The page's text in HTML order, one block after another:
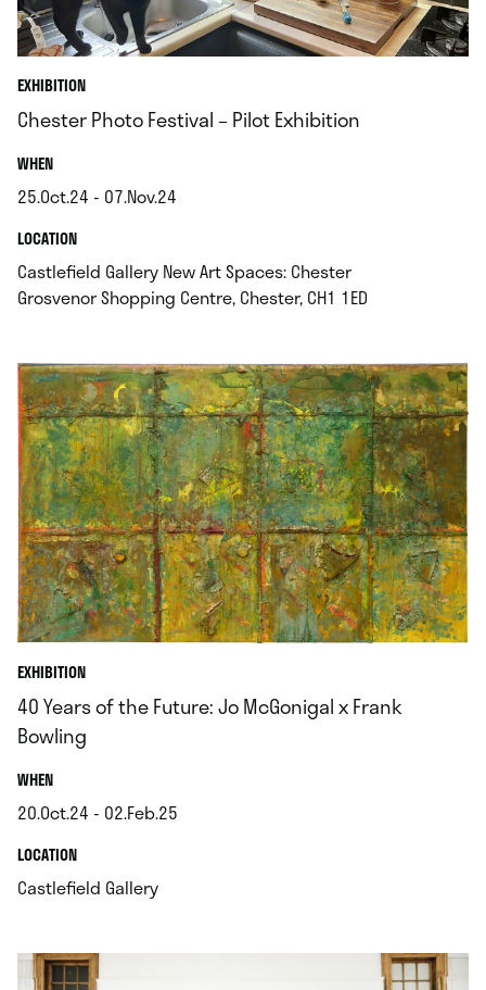
EXHIBITION
Chester Photo Festival – Pilot Exhibition
WHEN.
25.Oct.24 - 07.Nov.24
.LOCATION.
Castlefield Gallery New Art Spaces: Chester
Grosvenor Shopping Centre, Chester, CH1 1ED
EXHIBITION
40 Years of the Future: Jo McGonigal x Frank
Bowling
WHEN.
20.Oct.24 - 02.Feb.25
.LOCATION.
Castlefield Gallery.